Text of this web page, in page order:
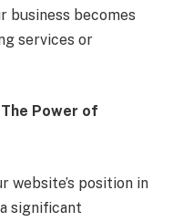
business becomes
services or
Power of
website’s position in
significant